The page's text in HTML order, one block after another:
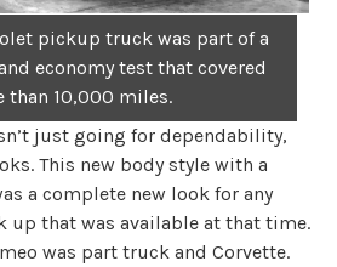
pickup truck was part of a
economy test that covered
than 10,000 miles.
just going for dependability,
This new body style with a
a complete new look for any
up that was available at that time.
was part truck and Corvette.